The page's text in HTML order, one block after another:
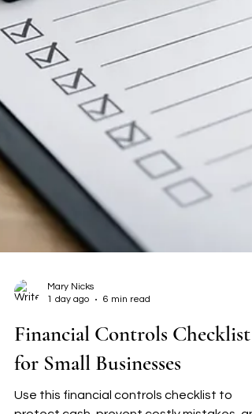
1 day ago
6 min read
Financial Controls Checklist
for Small Businesses